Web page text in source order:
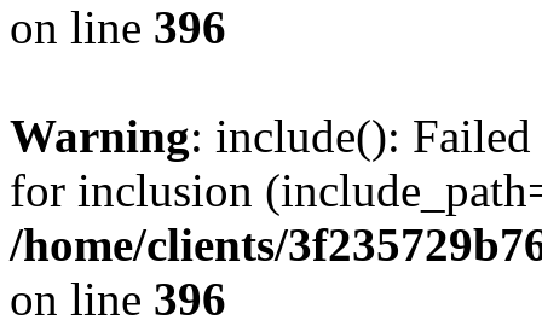
on line 396
Warning: include():
for inclusion
/home/clients/
on line 396